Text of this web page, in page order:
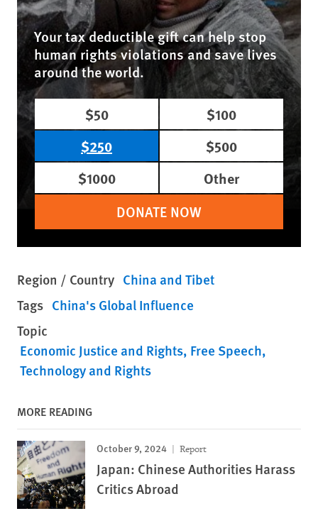
Your tax deductible gift can help stop
human rights violations and save lives
around the world.
$50
$100
$250
$500
$1000
Other
DONATE NOW
Region / Country China and Tibet
Tags China's Global Influence
Topic
Economic Justice and Rights Free Speech
Technology and Rights
MORE READING
October 9, 2024 Report
Japan: Chinese Authorities Harass
Critics Abroad